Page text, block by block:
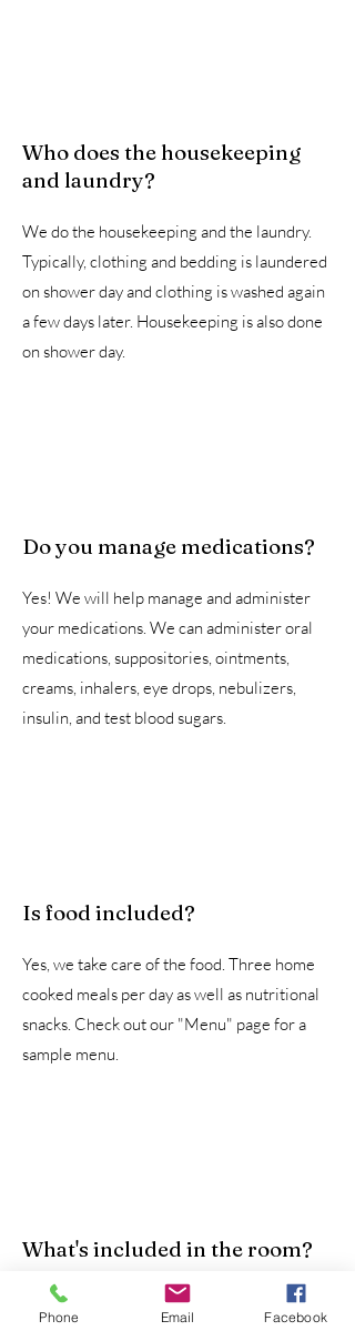
Who does the housekeeping
and laundry?
We do the housekeeping and the laundry.
Typically, clothing and bedding is laundered
on shower day and clothing is washed again
a few days later. Housekeeping is also done
on shower day.
Do you manage medications?
Yes! We will help manage and administer
your medications. We can administer oral
medications, suppositories, ointments,
creams, inhalers, eye drops, nebulizers,
insulin, and test blood sugars.
Is food included?
Yes, we take care of the food. Three home
cooked meals per day as well as nutritional
snacks. Check out our "Menu" page for a
sample menu.
What's included in the room?
We provide a twin bed, a night stand, and a
dresser. We also have linens, blankets, wash
Phone Email Facebook